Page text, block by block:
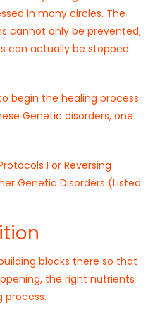
in many circles. The
cannot only be prevented,
can actually be stopped
begin the healing process
Genetic disorders, one
For Reversing
Genetic Disorders (Listed
blocks there so that
the right nutrients
process.